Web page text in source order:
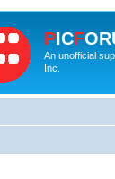
PICF
An unofficial
Inc.